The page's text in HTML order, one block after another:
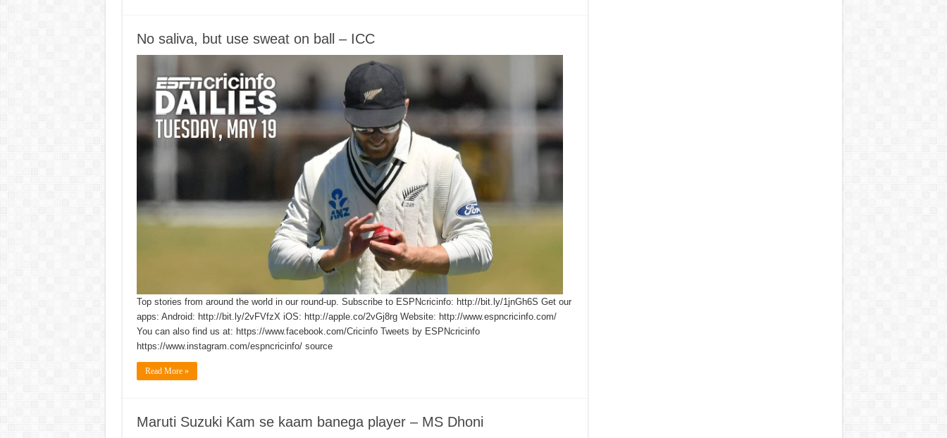
No saliva, but use sweat on ball – ICC
Top stories from around the world in our round-up. Subscribe to ESPNcricinfo: http://bit.ly/1jnGh6S Get our
apps: Android: http://bit.ly/2vFVfzX iOS: http://apple.co/2vGj8rg Website: http://www.espncricinfo.com/
You can also find us at: https://www.facebook.com/Cricinfo Tweets by ESPNcricinfo
https://www.instagram.com/espncricinfo/ source
Read More »
Maruti Suzuki Kam se kaam banega player – MS Dhoni